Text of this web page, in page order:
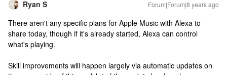
Ryan S Forum|Forum|8 years ago
There aren't any specific plans for Apple Music with Alexa to
share today, though if it's already started, Alexa can control
what's playing.
Skill improvements will happen largely via automatic updates on